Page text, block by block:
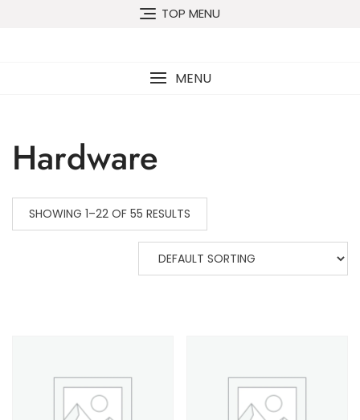
TOP MENU
MENU
Hardware
SHOWING 1–22 OF 55 RESULTS